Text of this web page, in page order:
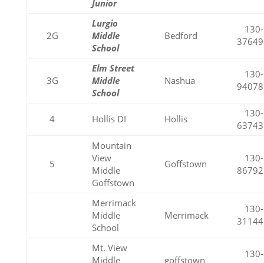
Junior
2G
Lurgio
Middle
School
Bedford
130-
37649
3G
Elm Street
Middle
School
Nashua
130-
94078
4 Hollis DI Hollis
130-
63743
5
Mountain
View
Middle
Goffstown
Goffstown
130-
86792
Merrimack
Middle
School
Merrimack
130-
31144
Mt. View
Middle
goffstown
130-